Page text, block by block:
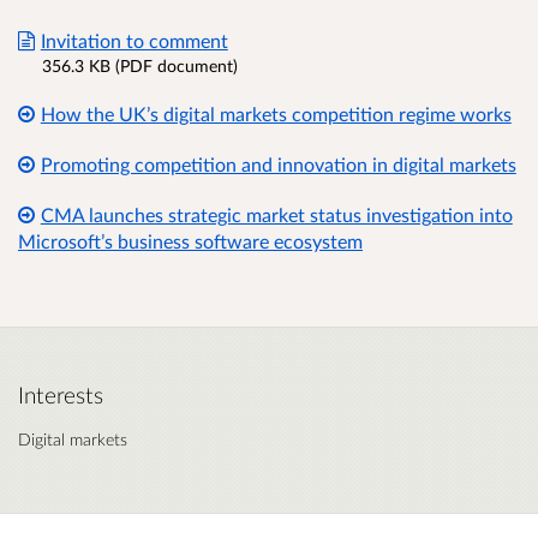
Invitation to comment
356.3 KB (PDF document)
How the UK’s digital markets competition regime works
Promoting competition and innovation in digital markets
CMA launches strategic market status investigation into
Microsoft’s business software ecosystem
Interests
Digital markets